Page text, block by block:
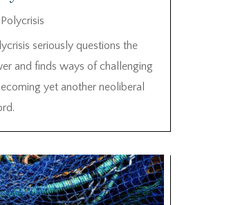
Polycrisis
seriously questions the
and finds ways of challenging
yet another neoliberal